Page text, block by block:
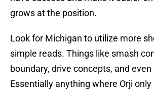
grows at the position.
Look for Michigan to utilize more
simple reads. Things like smash
boundary, drive concepts, and even
Essentially anything where Orji